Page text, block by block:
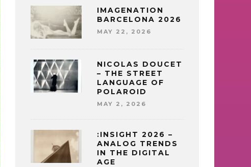
IMAGENATION
BARCELONA 2026
MAY 22, 2026
NICOLAS DOUCET
– THE STREET
LANGUAGE OF
POLAROID
MAY 2, 2026
:INSIGHT 2026 –
ANALOG TRENDS
IN THE DIGITAL
AGE